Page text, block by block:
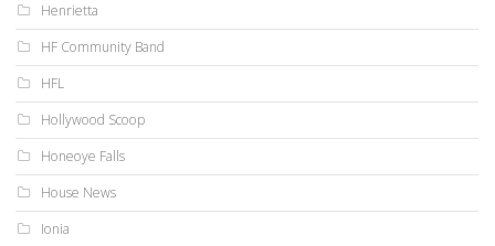
Henrietta
HF Community Band
HFL
Hollywood Scoop
Honeoye Falls
House News
Ionia